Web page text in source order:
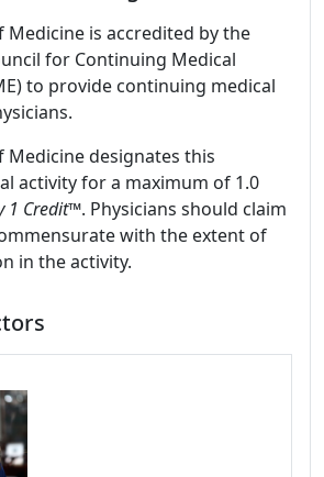
Medicine is accredited by the
for Continuing Medical
to provide continuing medical
Medicine designates this
activity for a maximum of 1.0
1 Credit™. Physicians should claim
with the extent of
in the activity.